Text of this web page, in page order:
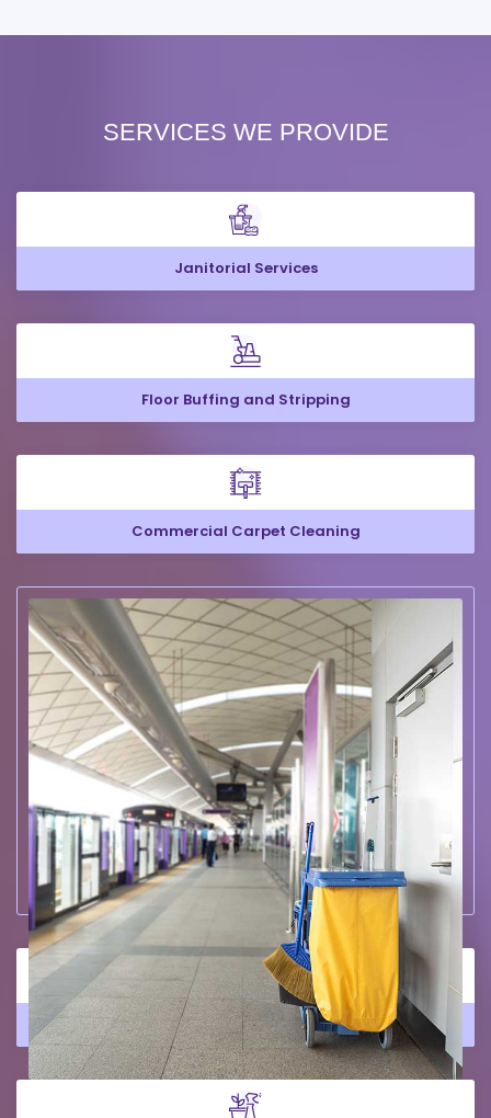
SERVICES WE PROVIDE
Janitorial Services
Floor Buffing and Stripping
Commercial Carpet Cleaning
Large Office Cleaning